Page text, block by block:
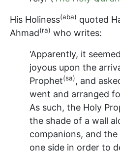
His Holiness(aba) quoted
Ahmad(ra) who writes:
‘Apparently, it
joyous upon the
Prophet(sa), and
went and arranged
As such, the Holy
the shade of a wall
companions, and
one side in order to